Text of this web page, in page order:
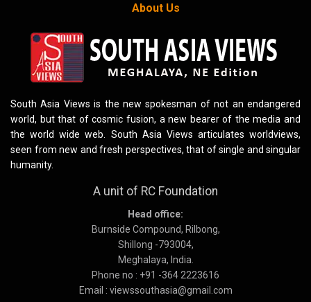
About Us
South Asia Views is the new spokesman of not an endangered
world, but that of cosmic fusion, a new bearer of the media and
the world wide web. South Asia Views articulates worldviews,
seen from new and fresh perspectives, that of single and singular
humanity.
A unit of RC Foundation
Head office:
Burnside Compound, Rilbong,
Shillong -793004,
Meghalaya, India.
Phone no : +91 -364 2223616
Email : viewssouthasia@gmail.com